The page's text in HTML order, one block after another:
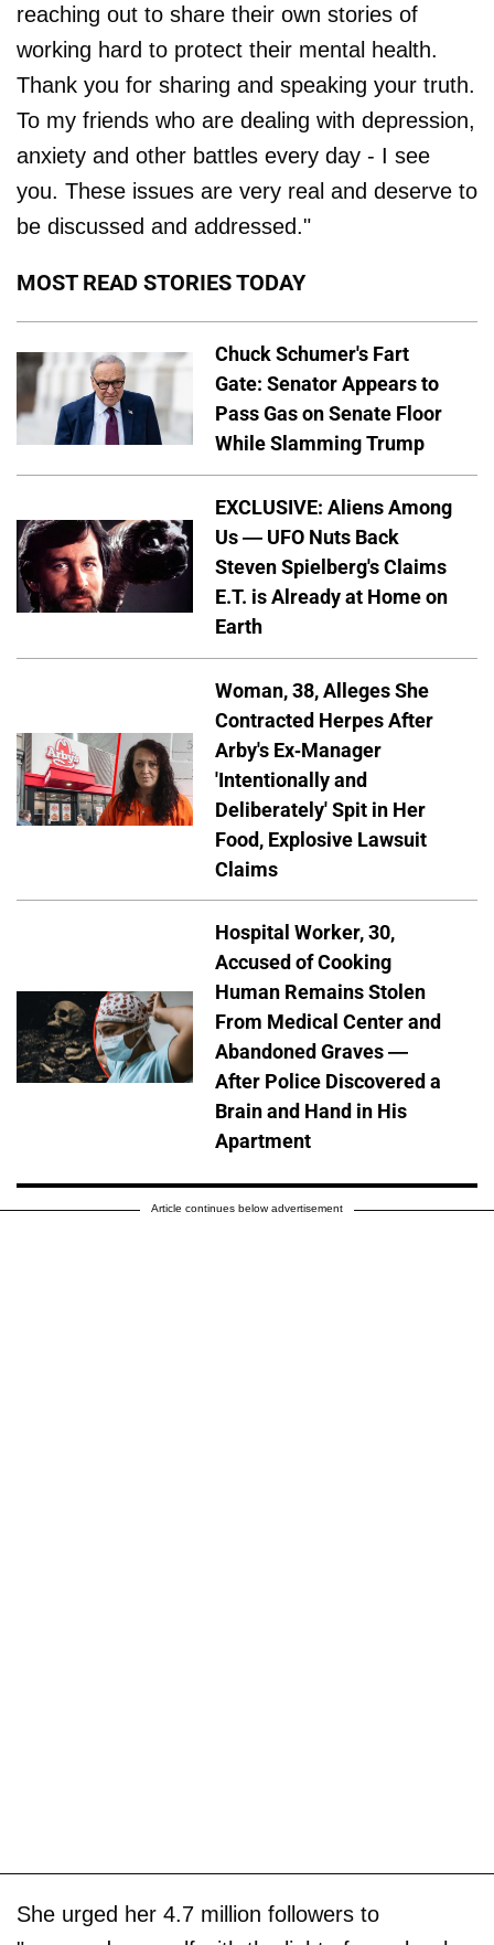
reaching out to share their own stories of
working hard to protect their mental health.
Thank you for sharing and speaking your truth.
To my friends who are dealing with depression,
anxiety and other battles every day - I see
you. These issues are very real and deserve to
be discussed and addressed."
MOST READ STORIES TODAY
Chuck Schumer's Fart
Gate: Senator Appears to
Pass Gas on Senate Floor
While Slamming Trump
EXCLUSIVE: Aliens Among
Us — UFO Nuts Back
Steven Spielberg's Claims
E.T. is Already at Home on
Earth
Woman, 38, Alleges She
Contracted Herpes After
Arby's Ex-Manager
'Intentionally and
Deliberately' Spit in Her
Food, Explosive Lawsuit
Claims
Hospital Worker, 30,
Accused of Cooking
Human Remains Stolen
From Medical Center and
Abandoned Graves —
After Police Discovered a
Brain and Hand in His
Apartment
Article continues below advertisement
She urged her 4.7 million followers to